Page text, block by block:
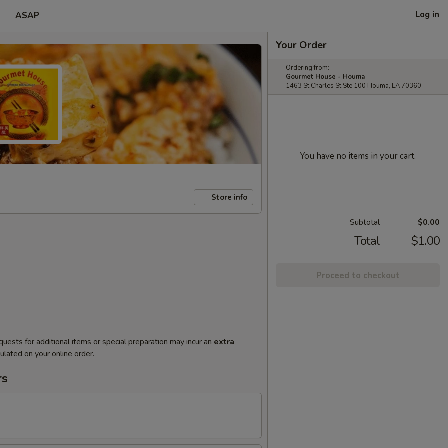
ASAP Log in
Store info
for additional items or special preparation may incur an extra
on your online order.
Your Order
Ordering from:
Gourmet House - Houma
1463 St Charles St Ste 100 Houma, LA 70360
You have no items in your cart.
Subtotal $0.00
Total $1.00
Proceed to checkout